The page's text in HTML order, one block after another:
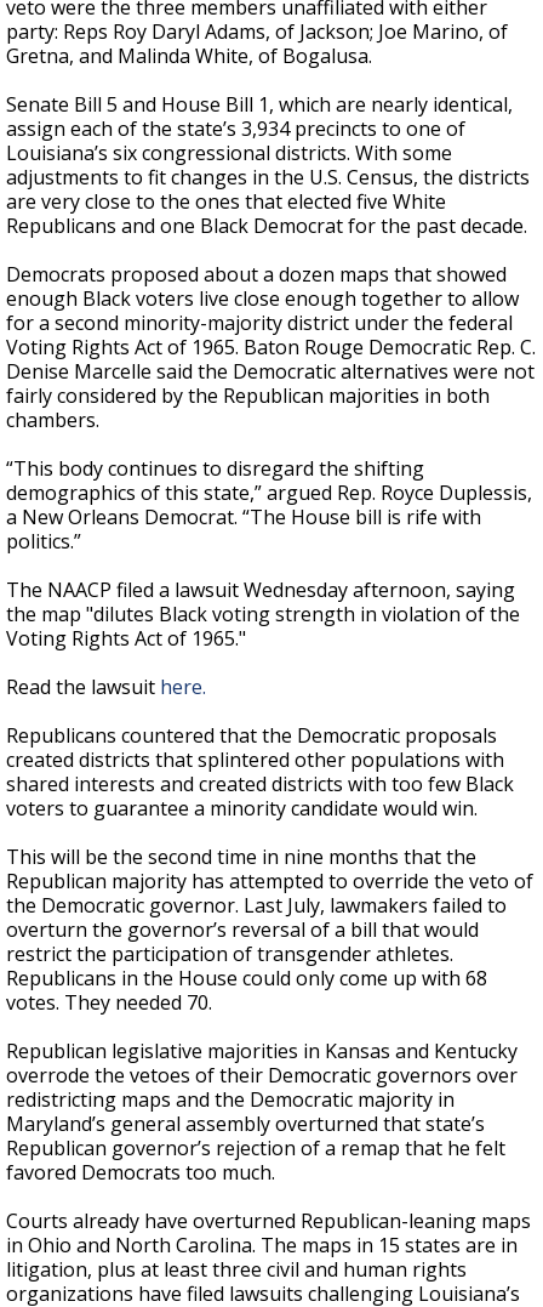
veto were the three members unaffiliated with either
party: Reps Roy Daryl Adams, of Jackson; Joe Marino, of
Gretna, and Malinda White, of Bogalusa.
Senate Bill 5 and House Bill 1, which are nearly identical,
assign each of the state’s 3,934 precincts to one of
Louisiana’s six congressional districts. With some
adjustments to fit changes in the U.S. Census, the districts
are very close to the ones that elected five White
Republicans and one Black Democrat for the past decade.
Democrats proposed about a dozen maps that showed
enough Black voters live close enough together to allow
for a second minority-majority district under the federal
Voting Rights Act of 1965. Baton Rouge Democratic Rep. C.
Denise Marcelle said the Democratic alternatives were not
fairly considered by the Republican majorities in both
chambers.
“This body continues to disregard the shifting
demographics of this state,” argued Rep. Royce Duplessis,
a New Orleans Democrat. “The House bill is rife with
politics.”
The NAACP filed a lawsuit Wednesday afternoon, saying
the map "dilutes Black voting strength in violation of the
Voting Rights Act of 1965."
Read the lawsuit here.
Republicans countered that the Democratic proposals
created districts that splintered other populations with
shared interests and created districts with too few Black
voters to guarantee a minority candidate would win.
This will be the second time in nine months that the
Republican majority has attempted to override the veto of
the Democratic governor. Last July, lawmakers failed to
overturn the governor’s reversal of a bill that would
restrict the participation of transgender athletes.
Republicans in the House could only come up with 68
votes. They needed 70.
Republican legislative majorities in Kansas and Kentucky
overrode the vetoes of their Democratic governors over
redistricting maps and the Democratic majority in
Maryland’s general assembly overturned that state’s
Republican governor’s rejection of a remap that he felt
favored Democrats too much.
Courts already have overturned Republican-leaning maps
in Ohio and North Carolina. The maps in 15 states are in
litigation, plus at least three civil and human rights
organizations have filed lawsuits challenging Louisiana’s